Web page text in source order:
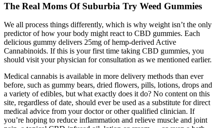
The Real Moms Of Suburbia Try Weed Gummies
We all process things differently, which is why weight isn’t the only
predictor of how your body might react to CBD gummies. Each
delicious gummy delivers 25mg of hemp-derived Active
Cannabinoids. If this is your first time taking CBD gummies, you
should visit your physician for consultation as we mentioned earlier.
Medical cannabis is available in more delivery methods than ever
before, such as gummy bears, dried flowers, pills, lotions, drops and
a variety of edibles, but what exactly does it do? No content on this
site, regardless of date, should ever be used as a substitute for direct
medical advice from your doctor or other qualified clinician. If
you’re hoping to reduce inflammation and relieve muscle and joint